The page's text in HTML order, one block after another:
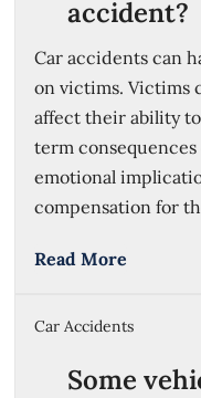
accident?
Car accidents can
on victims. Victims
affect their ability
term
emotional
compensation for
Read More
Car Accidents
Some